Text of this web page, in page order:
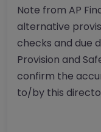
Note from AP
alternative
checks and due
Provision and
confirm the
to/by this